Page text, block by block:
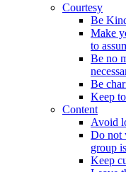
Courtesy
Be
Make
to
Be no
Be
Keep
Content
Avoid
Do not
group
Keep